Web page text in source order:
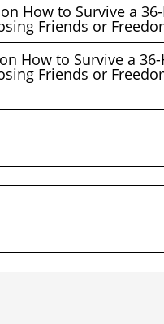
on How to Survive a
Friends or
on How to Survive a
Friends or